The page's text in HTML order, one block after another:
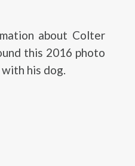
about Colter
this 2016 photo
his dog.